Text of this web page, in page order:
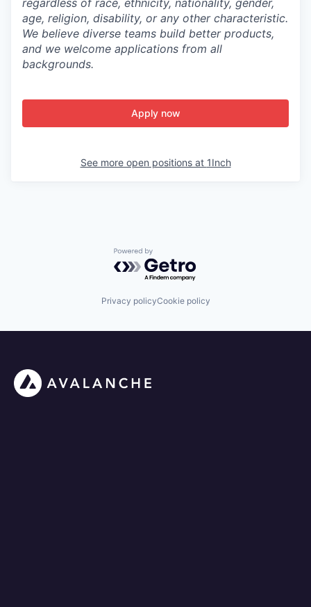
age, religion, disability, or any other characteristic.
We believe diverse teams build better products,
and we welcome applications from all
backgrounds.
Apply now
See more open positions at 1Inch
Powered by Getro.com
Privacy policyCookie policy